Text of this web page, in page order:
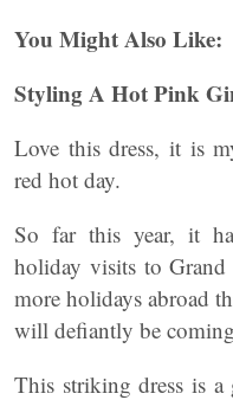
You Might Also Like:
Styling A Hot Pink
Love this dress, it is
red hot day.
So far this year, it
holiday visits to
more holidays abroad
will defiantly be
This striking dress is